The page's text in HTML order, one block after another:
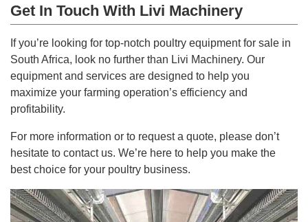
Get In Touch With Livi Machinery
If you’re looking for top-notch poultry equipment for sale in
South Africa, look no further than Livi Machinery. Our
equipment and services are designed to help you
maximize your farming operation’s efficiency and
profitability.
For more information or to request a quote, please don’t
hesitate to contact us. We’re here to help you make the
best choice for your poultry business.